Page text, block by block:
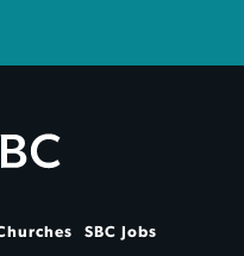
SBC Jobs